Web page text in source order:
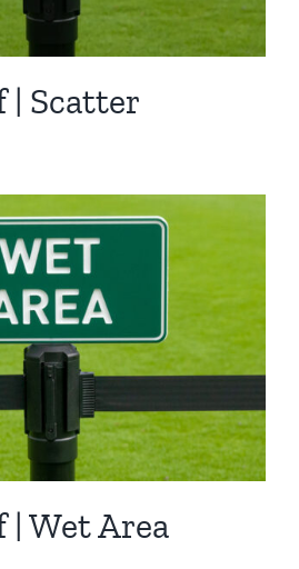
| Scatter
| Wet Area